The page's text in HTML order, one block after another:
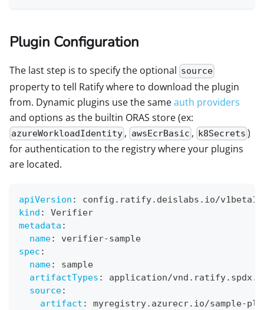
Plugin Configuration
The last step is to specify the optional source
property to tell Ratify where to download the plugin
from. Dynamic plugins use the sameauth providers
and options as the builtin ORAS store (ex:
azureWorkloadIdentity , awsEcrBasic , k8Secrets )
for authentication to the registry where your plugins
are located.
apiVersion :
config.ratify.deislabs.io/v1beta1
kind :
Verifier
metadata :
name: verifier-sample
spec :
name:
sample
artifactTypes :
application/
source:
artifact : myregistry.azurecr.io/sample-